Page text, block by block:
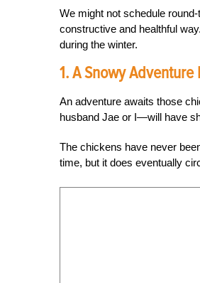
We might not schedule
constructive and healthful
during the winter.
1. A Snowy Adventure
An adventure awaits those
husband Jae or I—will have
The chickens have never
time, but it does eventually